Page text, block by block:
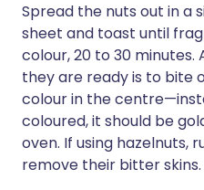
Spread the nuts out in a
sheet and toast until
colour, 20 to 30 minutes.
they are ready is to bite
colour in the
coloured, it should be
oven. If using hazelnuts,
remove their bitter